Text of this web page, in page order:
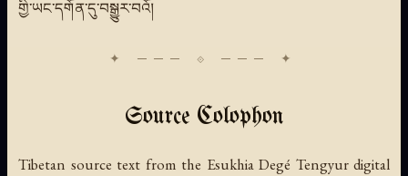
གྱི་ཡང་དགོན་དུ་བསྒྱུར་བའོ།
Source Colophon
Tibetan source text from the Esukhia Degé Tengyur digital